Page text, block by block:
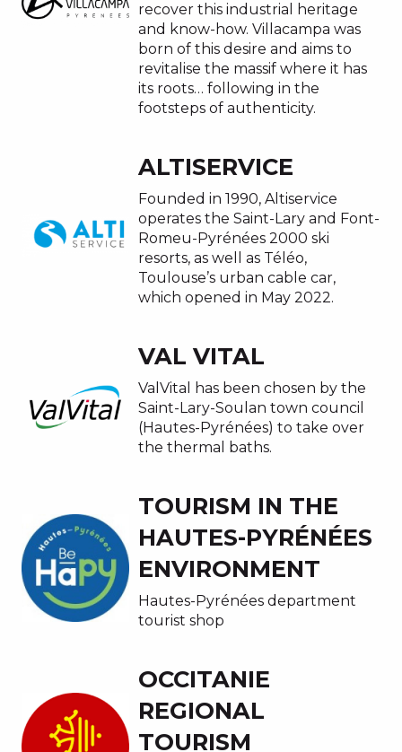
recover this industrial heritage
and know-how. Villacampa was
born of this desire and aims to
revitalise the massif where it has
its roots… following in the
footsteps of authenticity.
ALTISERVICE
Founded in 1990, Altiservice
operates the Saint-Lary and Font-
Romeu-Pyrénées 2000 ski
resorts, as well as Téléo,
Toulouse’s urban cable car,
which opened in May 2022.
VAL VITAL
ValVital has been chosen by the
Saint-Lary-Soulan town council
(Hautes-Pyrénées) to take over
the thermal baths.
TOURISM IN THE
HAUTES-PYRÉNÉES
ENVIRONMENT
Hautes-Pyrénées department
tourist shop
OCCITANIE
REGIONAL
TOURISM